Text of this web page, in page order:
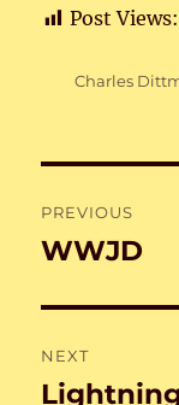
Post Views:
Author
Charles
PREVIOUS
Previous
WWJD
NEXT
Next